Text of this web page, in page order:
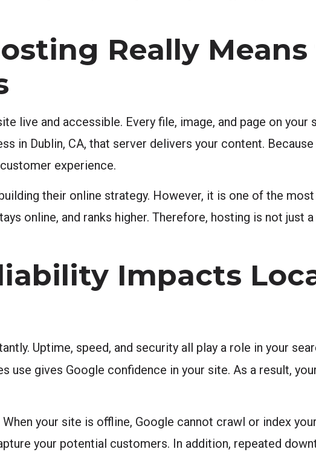
Really
live and accessible. Every file, image, and page on your
in Dublin, CA, that server delivers your content.
experience.
their online strategy. However, it is one of the
online, and ranks higher. Therefore, hosting is not just
Impacts
Uptime, speed, and security all play a role in your
use gives Google confidence in your site. As a result,
your site is offline, Google cannot crawl or index
your potential customers. In addition, repeated